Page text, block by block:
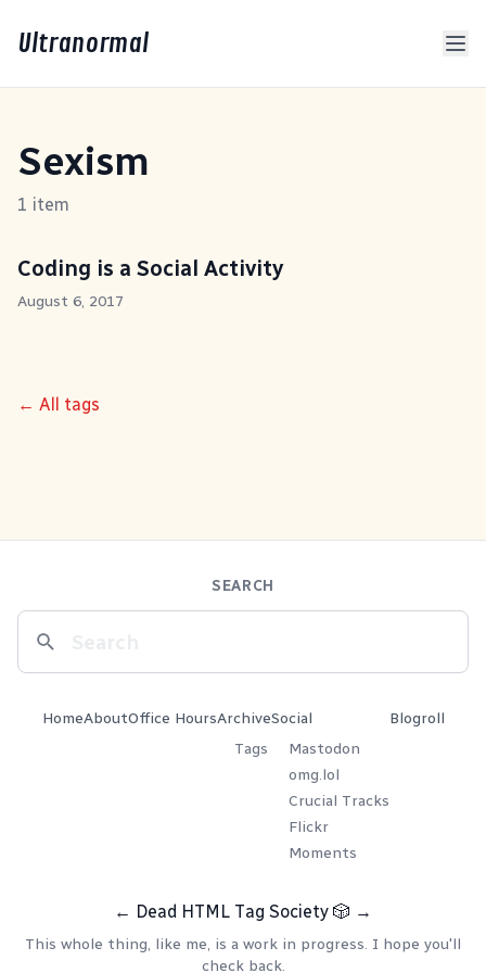
Ultranormal
Sexism
1 item
Coding is a Social Activity
August 6, 2017
← All tags
SEARCH
HomeAboutOffice HoursArchive
Tags
Social
Mastodon
omg.lol
Crucial Tracks
Flickr
Moments
Blogroll
← Dead HTML Tag Society 🎲 →
This whole thing, like me, is a work in progress. I hope you'll
check back.